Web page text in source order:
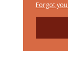
Forgot